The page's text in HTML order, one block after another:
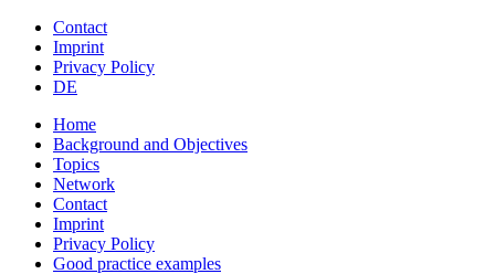
Jump to navigation
Contact
Imprint
Privacy Policy
DE
Home
Background and Objectives
Topics
Network
Contact
Imprint
Privacy Policy
Good practice examples